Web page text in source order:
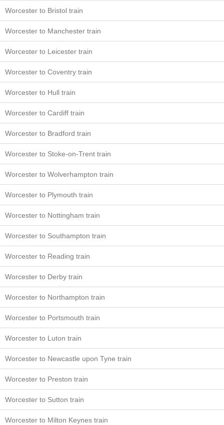
Worcester to Bristol train
Worcester to Manchester train
Worcester to Leicester train
Worcester to Coventry train
Worcester to Hull train
Worcester to Cardiff train
Worcester to Bradford train
Worcester to Stoke-on-Trent train
Worcester to Wolverhampton train
Worcester to Plymouth train
Worcester to Nottingham train
Worcester to Southampton train
Worcester to Reading train
Worcester to Derby train
Worcester to Northampton train
Worcester to Portsmouth train
Worcester to Luton train
Worcester to Newcastle upon Tyne train
Worcester to Preston train
Worcester to Sutton train
Worcester to Milton Keynes train